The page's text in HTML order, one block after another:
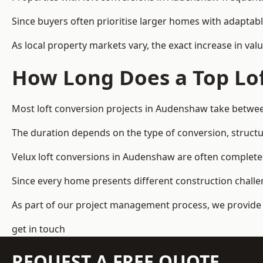
Since buyers often prioritise larger homes with
As local property markets vary, the exact increase in
How Long Does a Top
Most loft conversion projects in Audenshaw take
The duration depends on the type of conversion,
Velux loft conversions in Audenshaw are often
Since every home presents different construction
As part of our project management process, we
get in touch